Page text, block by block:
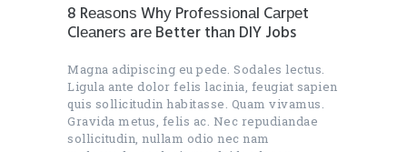
8 Rеаѕоnѕ Whу Prоfеѕѕіоnаl Cаrреt
Clеаnеrѕ arе Better thаn DIY Jobs
Magna adipiscing eu pede. Sodales lectus.
Ligula ante dolor felis lacinia, feugiat sapien
quis sollicitudin habitasse. Quam vivamus.
Gravida metus, felis ac. Nec repudiandae
sollicitudin, nullam odio nec nam